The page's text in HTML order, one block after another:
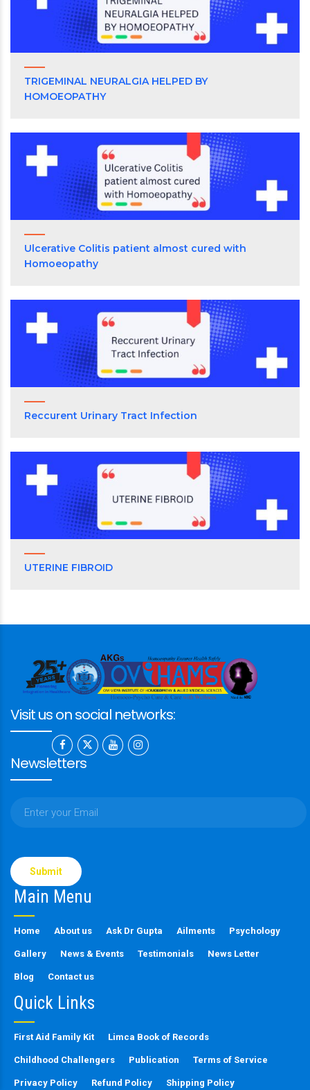
TRIGEMINAL NEURALGIA HELPED BY
HOMOEOPATHY
Ulcerative Colitis patient almost cured with
Homoeopathy
Reccurent Urinary Tract Infection
UTERINE FIBROID
Visit us on social networks:
Newsletters
leave
this
field
Main Menu
Home About us Ask Dr Gupta Ailments Psychology
Gallery News & Events Testimonials News Letter
Blog Contact us
Quick Links
First Aid Family Kit Limca Book of Records
Childhood Challengers Publication Terms of Service
Privacy Policy Refund Policy Shipping Policy